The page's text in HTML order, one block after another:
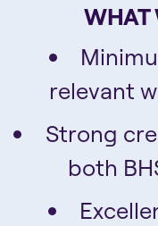
WHAT
relevant
Strong
both